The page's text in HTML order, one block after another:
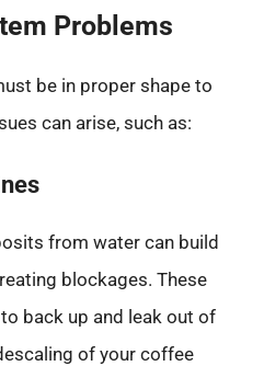
Problems
be in proper shape to
can arise, such as:
from water can build
blockages. These
back up and leak out of
of your coffee